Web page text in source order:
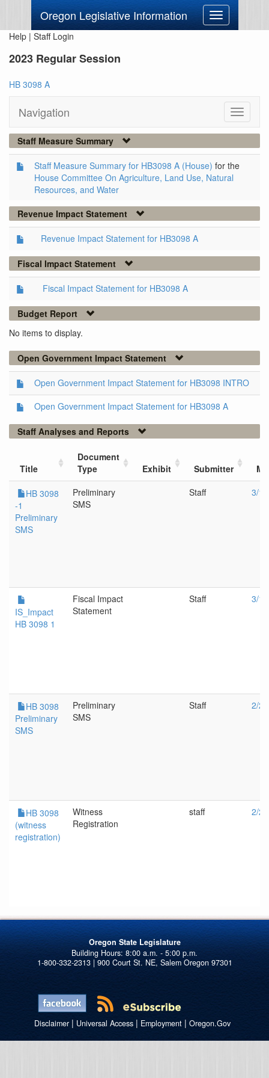
Oregon Legislative Information
Toggle
navigation
Help | Staff Login
2023 Regular Session
HB 3098 A
Navigation
Toggle
Staff Measure Summary
Staff Measure Summary for HB3098 A (House) for the
House Committee On Agriculture, Land Use, Natural
Resources, and Water
Revenue Impact Statement
Revenue Impact Statement for HB3098 A
Fiscal Impact Statement
Fiscal Impact Statement for HB3098 A
Budget Report
No items to display.
Open Government Impact Statement
Open Government Impact Statement for HB3098 INTRO
Open Government Impact Statement for HB3098 A
Staff Analyses and Reports
Title
Document
Type
Exhibit Submitter
HB 3098
-1
Preliminary
SMS
Preliminary
SMS
Staff 3/
IS_Impact
HB 3098 1
Fiscal Impact
Statement
Staff 3/
HB 3098
Preliminary
SMS
Preliminary
SMS
Staff 2/2/
HB 3098
(witness
registration)
Witness
Registration
staff 2/2/
Oregon State Legislature
1-800-332-2313 | 900 Court St. NE, Salem Oregon 97301
Disclaimer| Universal Access| Employment| Oregon.Gov